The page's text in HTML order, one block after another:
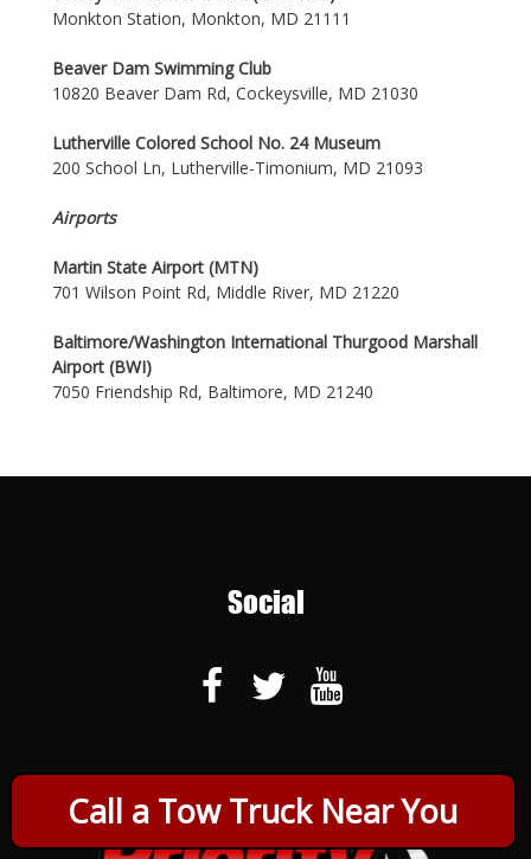
Call a Tow Truck Near You
Monkton Station, Monkton, MD 21111
Beaver Dam Swimming Club
10820 Beaver Dam Rd, Cockeysville, MD 21030
Lutherville Colored School No. 24 Museum
200 School Ln, Lutherville-Timonium, MD 21093
Airports
Martin State Airport (MTN)
701 Wilson Point Rd, Middle River, MD 21220
Baltimore/Washington International Thurgood Marshall
Airport (BWI)
7050 Friendship Rd, Baltimore, MD 21240
Social